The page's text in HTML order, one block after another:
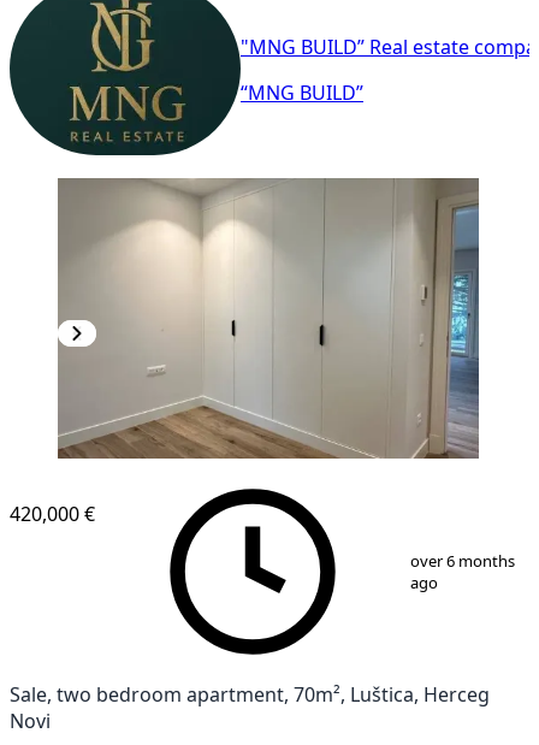
"MNG BUILD” Real estate
“MNG BUILD”
420,000 €
over 6 months
ago
Sale, two bedroom apartment, 70m², Luštica, Herceg
Novi